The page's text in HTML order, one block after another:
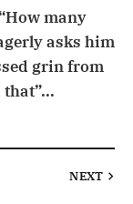
many
asks him
grin from
NEXT